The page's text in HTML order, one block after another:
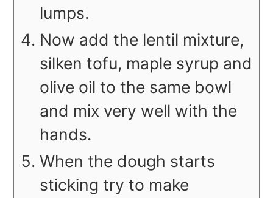
lumps.
Now add the lentil mixture,
silken tofu, maple syrup and
olive oil to the same bowl
and mix very well with the
hands.
When the dough starts
sticking try to make